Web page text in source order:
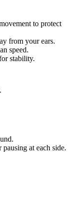
to protect
from your ears.
speed.
stability.
at each side.